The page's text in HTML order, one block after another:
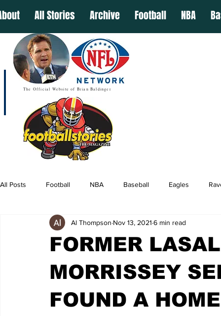
All Stories Archive Football NBA
The Official Website of Brian Baldinger
All Posts Football NBA Baseball Eagles
FORMER
MORRISSEY
FOUND A
Al Thompson Nov 13, 2021 6 min read